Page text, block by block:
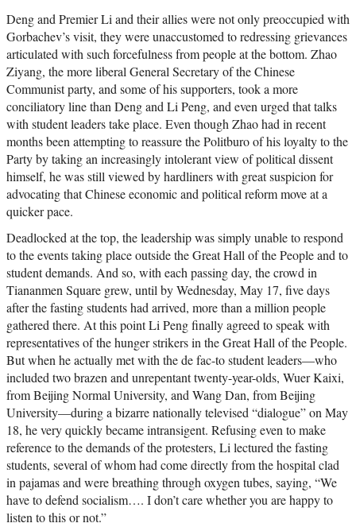
Deng and Premier Li and their allies were not only preoccupied with
Gorbachev’s visit, they were unaccustomed to redressing grievances
articulated with such forcefulness from people at the bottom. Zhao
Ziyang, the more liberal General Secretary of the Chinese
Communist party, and some of his supporters, took a more
conciliatory line than Deng and Li Peng, and even urged that talks
with student leaders take place. Even though Zhao had in recent
months been attempting to reassure the Politburo of his loyalty to the
Party by taking an increasingly intolerant view of political dissent
himself, he was still viewed by hardliners with great suspicion for
advocating that Chinese economic and political reform move at a
quicker pace.
Deadlocked at the top, the leadership was simply unable to respond
to the events taking place outside the Great Hall of the People and to
student demands. And so, with each passing day, the crowd in
Tiananmen Square grew, until by Wednesday, May 17, five days
after the fasting students had arrived, more than a million people
gathered there. At this point Li Peng finally agreed to speak with
representatives of the hunger strikers in the Great Hall of the People.
But when he actually met with the de fac-to student leaders—who
included two brazen and unrepentant twenty-year-olds, Wuer Kaixi,
from Beijing Normal University, and Wang Dan, from Beijing
University—during a bizarre nationally televised “dialogue” on May
18, he very quickly became intransigent. Refusing even to make
reference to the demands of the protesters, Li lectured the fasting
students, several of whom had come directly from the hospital clad
in pajamas and were breathing through oxygen tubes, saying, “We
have to defend socialism…. I don’t care whether you are happy to
listen to this or not.”